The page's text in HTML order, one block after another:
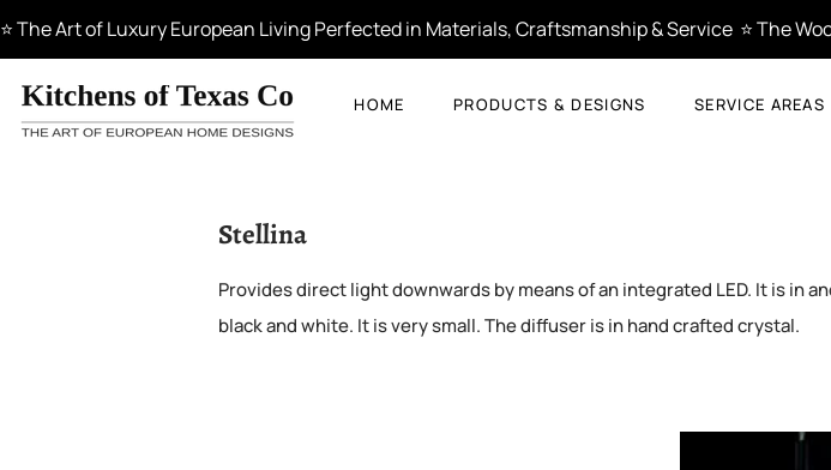
⭐ The Art of Luxury European Living Perfected in Materials, Craftsmanship & Service  ⭐ The
HOME PRODUCTS & DESIGNS SERVICE AREAS
Stellina
Provides direct light downwards by means of an integrated LED. It is in
black and white. It is very small. The diffuser is in hand crafted crystal.